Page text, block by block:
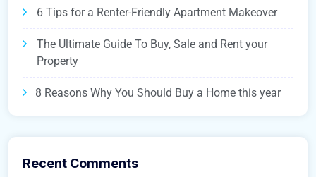
6 Tips for a Renter-Friendly Apartment Makeover
The Ultimate Guide To Buy, Sale and Rent your
Property
8 Reasons Why You Should Buy a Home this year
Recent Comments